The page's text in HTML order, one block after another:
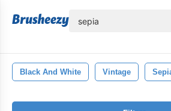
Black And White Vintage